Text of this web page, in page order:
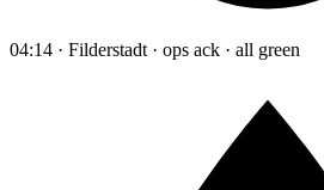
04:14 · Filderstadt · ops ack · all green